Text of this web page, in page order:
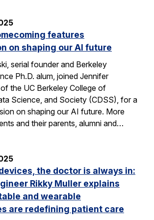
features
on shaping our AI future
serial founder and Berkeley
Ph.D. alum, joined Jennifer
the UC Berkeley College of
Science, and Society (CDSS), for a
on shaping our AI future. More
and their parents, alumni and…
the doctor is always in:
Rikky Muller explains
and wearable
are redefining patient care